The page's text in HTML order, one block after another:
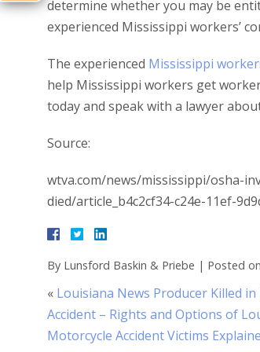
determine whether you may be
experienced Mississippi workers’
The experienced Mississippi
help Mississippi workers get
today and speak with a lawyer
Source:
wtva.com/news/mississippi/osha-
died/article_b4c2cf34-c24e-11ef-
By Lunsford Baskin & Priebe | Posted on
« Louisiana News Producer Killed
Accident – Rights and Options of
Motorcycle Accident Victims